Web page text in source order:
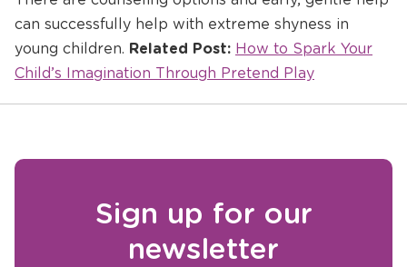
can successfully help with extreme shyness in
young children. Related Post: Opens
a
How to Spark Your
Child’s Imagination Through Pretend Play
Sign up for our
newsletter